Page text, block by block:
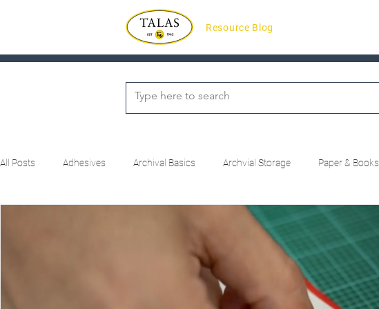
Resource Blog
All Posts Adhesives Archival Basics Archvial Storage Paper & Books